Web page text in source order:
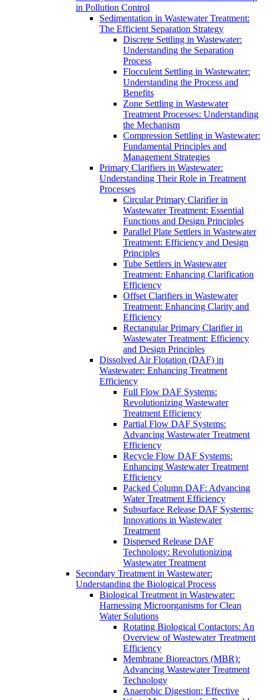
in Pollution Control
Sedimentation in Wastewater Treatment:
The Efficient Separation Strategy
Discrete Settling in Wastewater:
Understanding the Separation
Process
Flocculent Settling in Wastewater:
Understanding the Process and
Benefits
Zone Settling in Wastewater
Treatment Processes: Understanding
the Mechanism
Compression Settling in Wastewater:
Fundamental Principles and
Management Strategies
Primary Clarifiers in Wastewater:
Understanding Their Role in Treatment
Processes
Circular Primary Clarifier in
Wastewater Treatment: Essential
Functions and Design Principles
Parallel Plate Settlers in Wastewater
Treatment: Efficiency and Design
Principles
Tube Settlers in Wastewater
Treatment: Enhancing Clarification
Efficiency
Offset Clarifiers in Wastewater
Treatment: Enhancing Clarity and
Efficiency
Rectangular Primary Clarifier in
Wastewater Treatment: Efficiency
and Design Principles
Dissolved Air Flotation (DAF) in
Wastewater: Enhancing Treatment
Efficiency
Full Flow DAF Systems:
Revolutionizing Wastewater
Treatment Efficiency
Partial Flow DAF Systems:
Advancing Wastewater Treatment
Efficiency
Recycle Flow DAF Systems:
Enhancing Wastewater Treatment
Efficiency
Packed Column DAF: Advancing
Water Treatment Efficiency
Subsurface Release DAF Systems:
Innovations in Wastewater
Treatment
Dispersed Release DAF
Technology: Revolutionizing
Wastewater Treatment
Secondary Treatment in Wastewater:
Understanding the Biological Process
Biological Treatment in Wastewater:
Harnessing Microorganisms for Clean
Water Solutions
Rotating Biological Contactors: An
Overview of Wastewater Treatment
Efficiency
Membrane Bioreactors (MBR):
Advancing Wastewater Treatment
Technology
Anaerobic Digestion: Effective